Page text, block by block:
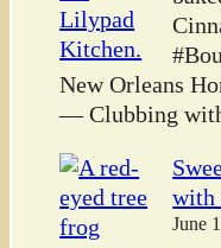
New Orleans
— Clubbing
with
June